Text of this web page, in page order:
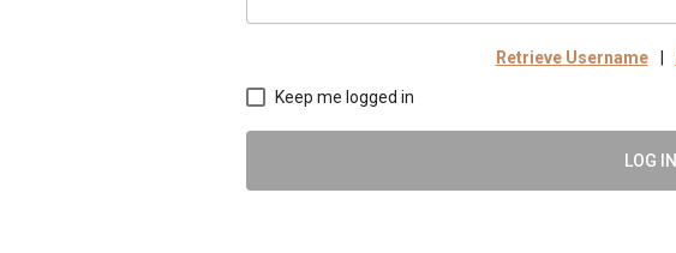
Retrieve Username
Keep me logged in
LOG IN